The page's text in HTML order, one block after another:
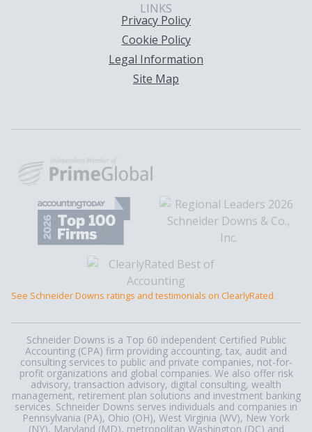
LINKS
Privacy Policy
Cookie Policy
Legal Information
Site Map
See Schneider Downs ratings and testimonials on ClearlyRated.
Schneider Downs is a Top 60 independent Certified Public
Accounting (CPA) firm providing accounting, tax, audit and
consulting services to public and private companies, not-for-
profit organizations and global companies. We also offer risk
advisory, transaction advisory, digital consulting, wealth
management, retirement plan solutions and investment banking
services. Schneider Downs serves individuals and companies in
Pennsylvania (PA), Ohio (OH), West Virginia (WV), New York
(NY), Maryland (MD), metropolitan Washington (DC) and